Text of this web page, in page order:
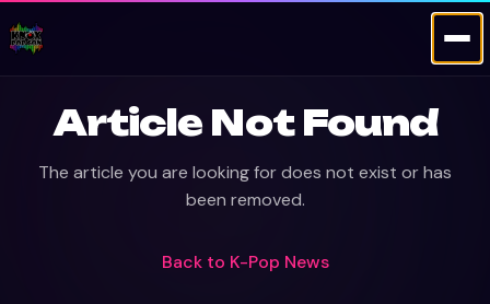
Article Not Found
The article you are looking for does not exist or has
been removed.
Back to K-Pop News